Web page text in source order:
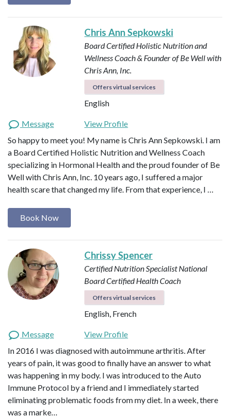
Chris Ann Sepkowski
Board Certified Holistic Nutrition and
Wellness Coach & Founder of Be Well with
Chris Ann, Inc.
Offers virtual services
English
Message
View Profile
So happy to meet you! My name is Chris Ann Sepkowski. I am
a Board Certified Holistic Nutrition and Wellness Coach
specializing in Hormonal Health and the proud founder of Be
Well with Chris Ann, Inc. 10 years ago, I suffered a major
health scare that changed my life. From that experience, I …
Book Now
Chrissy Spencer
Certified Nutrition SpecialistNational
Board Certified Health Coach
Offers virtual services
English, French
Message
View Profile
In 2016 I was diagnosed with autoimmune arthritis. After
years of pain, it was good to finally have an answer to what
was happening in my body. I was introduced to the Auto
Immune Protocol by a friend and I immediately started
eliminating problematic foods from my diet. In a week, there
was a marke…